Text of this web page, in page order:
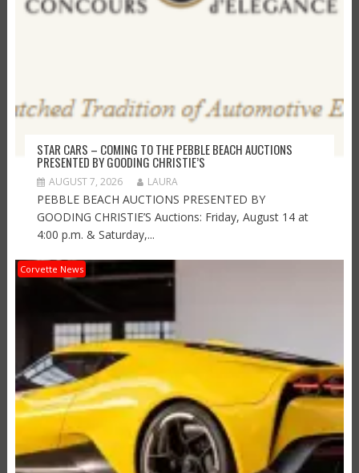
STAR CARS – COMING TO THE PEBBLE BEACH AUCTIONS
PRESENTED BY GOODING CHRISTIE’S
AUGUST 7, 2026 LAURA
PEBBLE BEACH AUCTIONS PRESENTED BY
GOODING CHRISTIE’S Auctions: Friday, August 14 at
4:00 p.m. & Saturday,...
Corvette News